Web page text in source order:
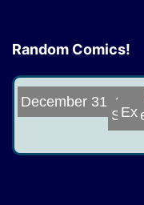
Random Comics!
December 31,
Ex